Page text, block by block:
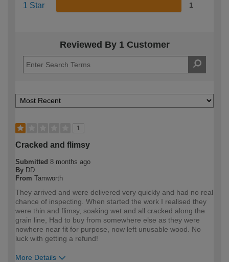
1 Star 1
Reviewed By 1 Customer
1
Cracked and flimsy
Submitted 8 months ago
By DD
From Tamworth
They arrived and were delivered very quickly and had no real
chance of inspecting. When started the work I realised they
were thin and flimsy, soaking wet and all cracked along the
grain line, Had to buy from somewhere else as they were
nowhere near fit for purpose, now left unusable wood. No
luck with getting a refund!
More Details